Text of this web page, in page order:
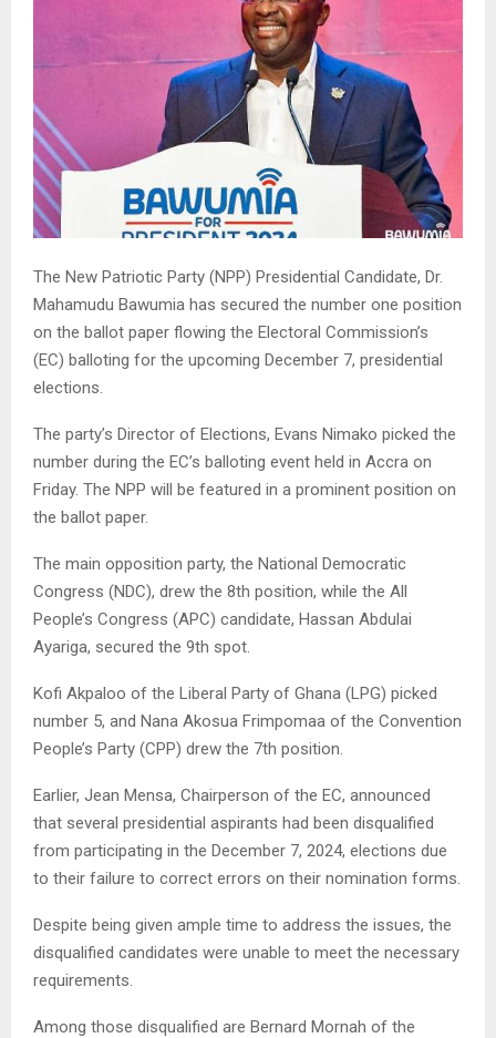
The New Patriotic Party (NPP) Presidential Candidate, Dr.
Mahamudu Bawumia has secured the number one position
on the ballot paper flowing the Electoral Commission’s
(EC) balloting for the upcoming December 7, presidential
elections.
The party’s Director of Elections, Evans Nimako picked the
number during the EC’s balloting event held in Accra on
Friday. The NPP will be featured in a prominent position on
the ballot paper.
The main opposition party, the National Democratic
Congress (NDC), drew the 8th position, while the All
People’s Congress (APC) candidate, Hassan Abdulai
Ayariga, secured the 9th spot.
Kofi Akpaloo of the Liberal Party of Ghana (LPG) picked
number 5, and Nana Akosua Frimpomaa of the Convention
People’s Party (CPP) drew the 7th position.
Earlier, Jean Mensa, Chairperson of the EC, announced
that several presidential aspirants had been disqualified
from participating in the December 7, 2024, elections due
to their failure to correct errors on their nomination forms.
Despite being given ample time to address the issues, the
disqualified candidates were unable to meet the necessary
requirements.
Among those disqualified are Bernard Mornah of the